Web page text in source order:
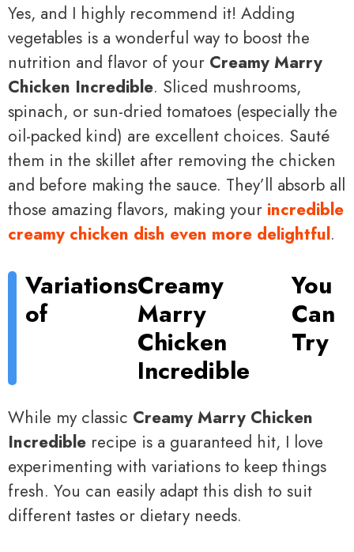
Yes, and I highly recommend it! Adding
vegetables is a wonderful way to boost the
nutrition and flavor of your Creamy Marry
Chicken Incredible. Sliced mushrooms,
spinach, or sun-dried tomatoes (especially the
oil-packed kind) are excellent choices. Sauté
them in the skillet after removing the chicken
and before making the sauce. They’ll absorb all
those amazing flavors, making your incredible
creamy chicken dish even more delightful.
Variations
of
Creamy
Marry
Chicken
Incredible
You
Can
Try
While my classic Creamy Marry Chicken
Incredible recipe is a guaranteed hit, I love
experimenting with variations to keep things
fresh. You can easily adapt this dish to suit
different tastes or dietary needs.